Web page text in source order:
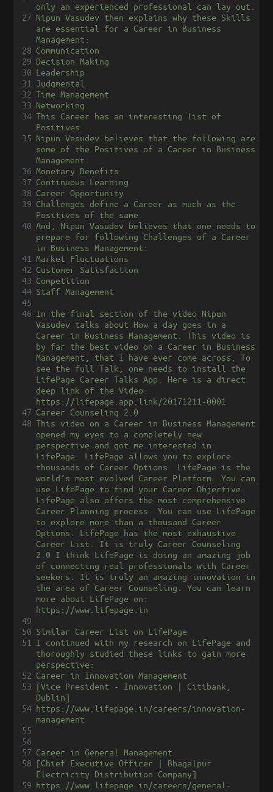
only an experienced professional can lay out.
27 Nipun Vasudev then explains why these Skills
are essential for a Career in Business
Management:
28 Communication
29 Decision Making
30 Leadership
31
Judgmental
32 Time Management
33 Networking
34 This Career has an interesting list of
Positives.
35 Nipun Vasudev believes that the following are
some of the Positives of a Career in Business
Management:
36 Monetary Benefits
37 Continuous Learning
38 Career Opportunity
39 Challenges define a Career as much as the
Positives of the same.
40 And, Nipun Vasudev believes that one needs to
prepare for following Challenges of a Career
in Business Management:
41 Market Fluctuations
42 Customer Satisfaction
43 Competition
44 Staff Management
45
46 In the final section of the video Nipun
Vasudev talks about How a day goes in a
Career in Business Management. This video is
by far the best video on a Career in Business
Management, that I have ever come across. To
see the full Talk, one needs to install the
LifePage Career Talks App. Here is a direct
deep link of the Video:
https://lifepage.app.link/20171211-0001
47 Career Counseling 2.0
48 This video on a Career in Business Management
opened my eyes to a completely new
perspective and got me interested in
LifePage. LifePage allows you to explore
thousands of Career Options. LifePage is the
world’s most evolved Career Platform. You can
use LifePage to find your Career Objective.
LifePage also offers the most comprehensive
Career Planning process. You can use LifePage
to explore more than a thousand Career
Options. LifePage has the most exhaustive
Career List. It is truly Career Counseling
2.0 I think LifePage is doing an amazing job
of connecting real professionals with Career
seekers. It is truly an amazing innovation in
the area of Career Counseling. You can learn
more about LifePage on:
https://www.lifepage.in
49
50 Similar Career List on LifePage
51
I continued with my research on LifePage and
thoroughly studied these links to gain more
perspective:
52 Career in Innovation Management
53 [Vice President - Innovation | Citibank,
Dublin]
54 https://www.lifepage.in/careers/innovation-
management
55
56
57 Career in General Management
58 [Chief Executive Officer | Bhagalpur
Electricity Distribution Company]
59 https://www.lifepage.in/careers/general-